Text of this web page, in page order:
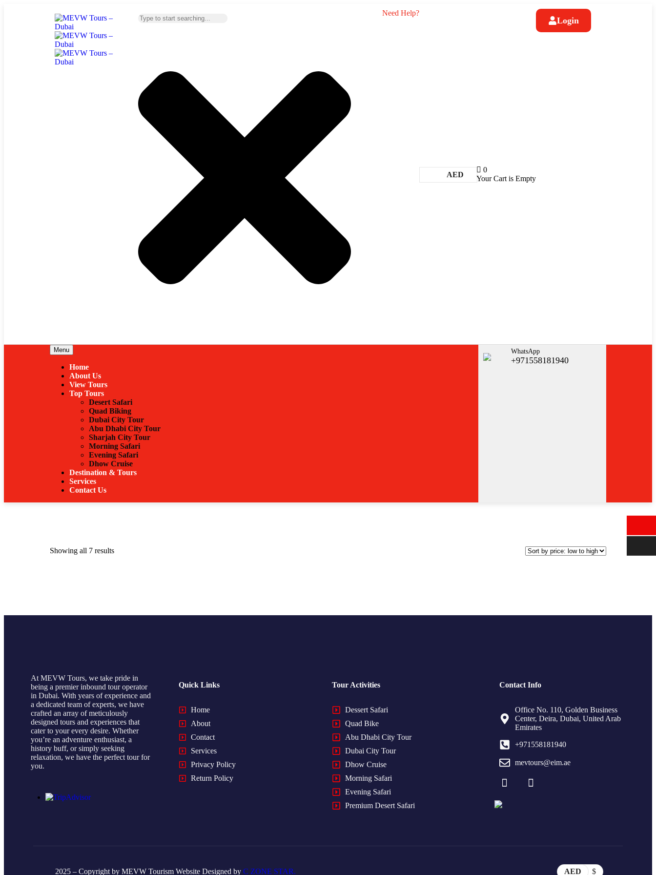
Need Help?
AED
0
Your Cart is Empty
Login
Menu
Home
About Us
View Tours
Top Tours
Desert Safari
Quad Biking
Dubai City Tour
Abu Dhabi City Tour
Sharjah City Tour
Morning Safari
Evening Safari
Dhow Cruise
Destination & Tours
Services
Contact Us
WhatsApp
+971558181940
Showing all 7 results
At MEVW Tours, we take pride in
being a premier inbound tour operator
in Dubai. With years of experience and
a dedicated team of experts, we have
crafted an array of meticulously
designed tours and experiences that
cater to your every desire. Whether
you’re an adventure enthusiast, a
history buff, or simply seeking
relaxation, we have the perfect tour for
you.
Quick Links
Home
About
Contact
Services
Privacy Policy
Return Policy
Tour Activities
Dessert Safari
Quad Bike
Abu Dhabi City Tour
Dubai City Tour
Dhow Cruise
Morning Safari
Evening Safari
Premium Desert Safari
Contact Info
Office No. 110, Golden Business
Center, Deira, Dubai, United Arab
Emirates
+971558181940
mevtours@eim.ae
2025 – Copyright by MEVW Tourism Website Designed by C ZONE STAR. AED $